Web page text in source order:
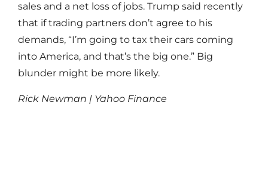
sales and a net loss of jobs. Trump said recently
that if trading partners don’t agree to his
demands, “I’m going to tax their cars coming
into America, and that’s the big one.” Big
blunder might be more likely.
Rick Newman | Yahoo Finance